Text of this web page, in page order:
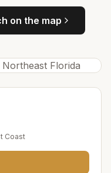
on the map
Coast